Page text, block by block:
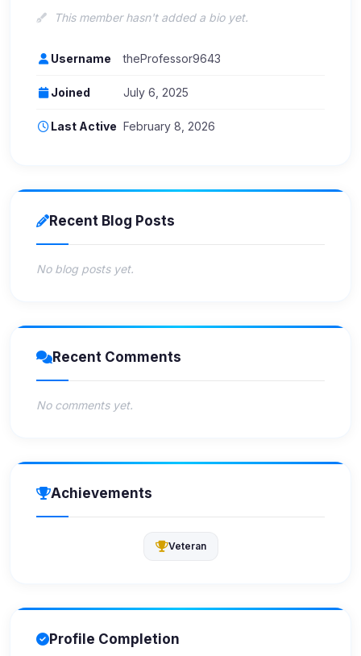
This member hasn't added a bio yet.
Username theProfessor9643
Joined July 6, 2025
Last Active February 8, 2026
Recent Blog Posts
No blog posts yet.
Recent Comments
No comments yet.
Achievements
Veteran
Profile Completion